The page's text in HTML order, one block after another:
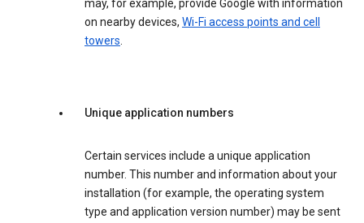
may, for example, provide Google with information
on nearby devices, Wi-Fi access points and cell
towers.
Unique application numbers
Certain services include a unique application
number. This number and information about your
installation (for example, the operating system
type and application version number) may be sent